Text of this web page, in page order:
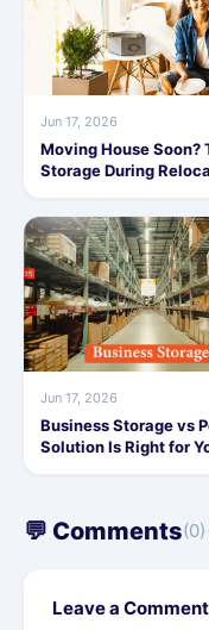
Jun 17, 2026
Moving House Soon?
Storage During
Jun 17, 2026
Business Storage vs
Solution Is Right for
💬 Comments(0)
Leave a Comment